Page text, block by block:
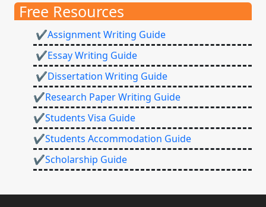
Free Resources
✔Assignment Writing Guide
✔Essay Writing Guide
✔Dissertation Writing Guide
✔Research Paper Writing Guide
✔Students Visa Guide
✔Students Accommodation Guide
✔Scholarship Guide